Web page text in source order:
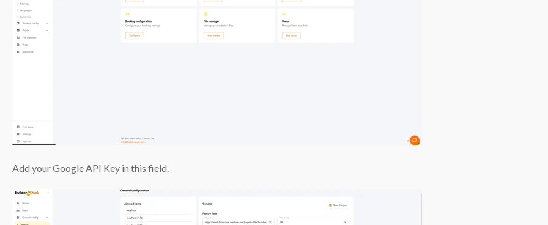
Add your Google API Key in this field.